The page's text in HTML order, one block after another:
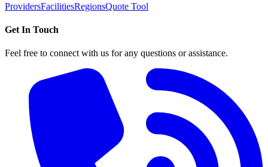
ProvidersFacilitiesRegionsQuote Tool
Get In Touch
Feel free to connect with us for any questions or assistance.